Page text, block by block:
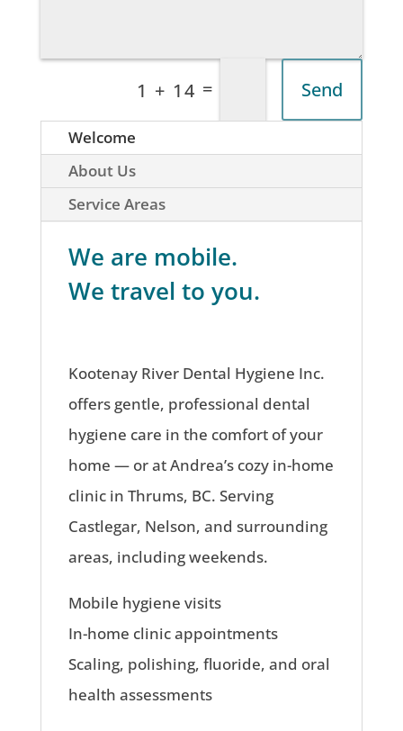
1 + 14 = Send
Welcome
About Us
Service Areas
We are mobile.
We travel to you.
Kootenay River Dental Hygiene Inc.
offers gentle, professional dental
hygiene care in the comfort of your
home — or at Andrea’s cozy in-home
clinic in Thrums, BC. Serving
Castlegar, Nelson, and surrounding
areas, including weekends.
Mobile hygiene visits
In-home clinic appointments
Scaling, polishing, fluoride, and oral
health assessments